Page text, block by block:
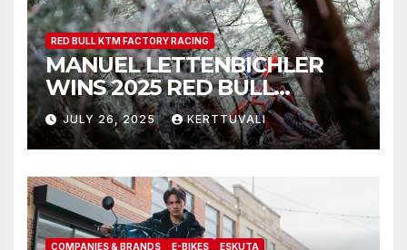
RED BULL KTM FACTORY RACING
MANUEL LETTENBICHLER
WINS 2025 RED BULL
ROMANIACS
JULY 26, 2025 KERTTUVALI
COMPANIES & BRANDS E-BIKES ESKUTA